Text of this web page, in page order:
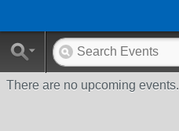
There are no upcoming events.